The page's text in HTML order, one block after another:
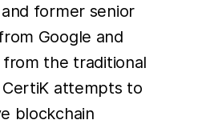
former senior
Google and
the traditional
attempts to
blockchain